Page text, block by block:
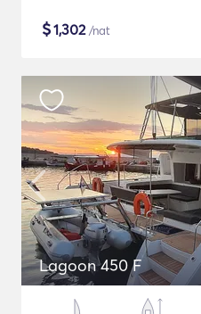
$1,302/nat
Lagoon 450 F